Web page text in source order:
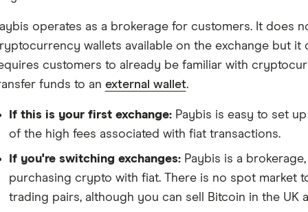
operates as a brokerage for customers. It does
wallets available on the exchange but it
customers to already be familiar with
funds to an external wallet.
If this is your first exchange:Paybis is easy to set
of the high fees associated with fiat transactions.
If you're switching exchanges:Paybis is a
purchasing crypto with fiat. There is no spot market
trading pairs, although you can sell Bitcoin in the UK